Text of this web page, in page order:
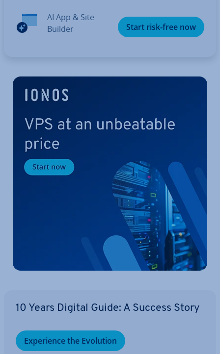
AI App & Site
Builder
Start risk-free now
10 Years Digital Guide: A Success Story
Ex­per­i­ence the Evolution